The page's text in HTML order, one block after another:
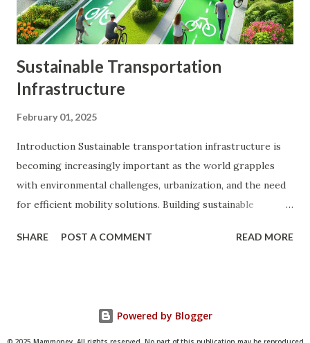
poor performance. Enhanced Returns : A well-diversified...
Sustainable Transportation
Infrastructure
February 01, 2025
Introduction Sustainable transportation infrastructure is
becoming increasingly important as the world grapples
with environmental challenges, urbanization, and the need
for efficient mobility solutions. Building sustainable
greenhouse gas emissions and conserving natural
transportation infrastructure, its benefits, key
components, and strategies for implementation. By
SHARE POST A COMMENT READ MORE
Powered by Blogger